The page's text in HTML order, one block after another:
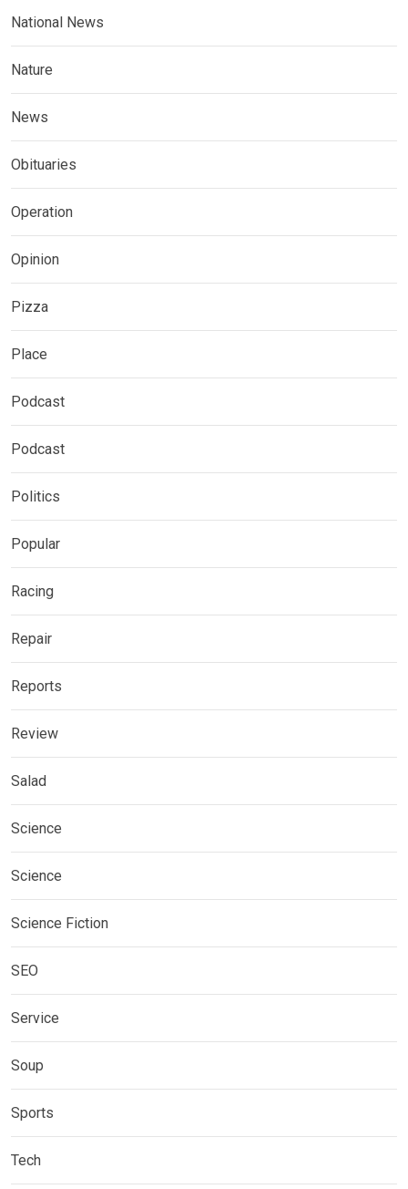
National News
Nature
News
Obituaries
Operation
Opinion
Pizza
Place
Podcast
Podcast
Politics
Popular
Racing
Repair
Reports
Review
Salad
Science
Science
Science Fiction
SEO
Service
Soup
Sports
Tech